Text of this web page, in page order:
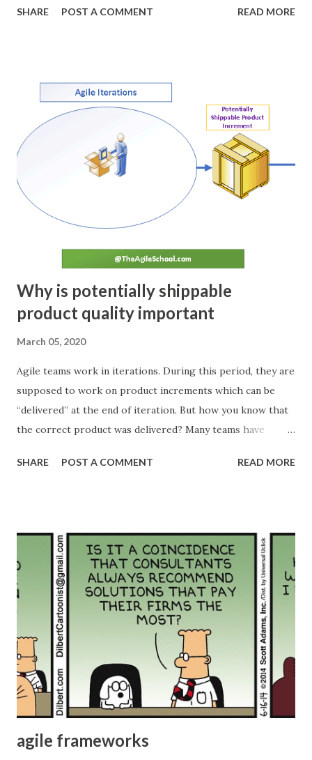
discusses the objectives, the process and the clear
planning phase. Team works with the set of agreed
process. Check Once the implantation is done team
regroups and verifies the output and compares it to the
agreed conditions of acceptance decided during the
planning phase. The deviation, if any, is noted down. ACT If
any deviation in planned tasks is observed during the Check
stage, a root cause analysis is conducted. Team brainstorms
and identifies the changes required to prevent such
SHARE POST A COMMENT READ MORE
Why is potentially shippable
product quality important
March 05, 2020
Agile teams work in iterations. During this period, they are
supposed to work on product increments which can be
“delivered” at the end of iteration. But how you know that
the correct product was delivered? Many teams have
Done (DoD). But in many cases, this “done” is not the real
these teams will need additional iterations to finish
hardening their products. Many teams will implement
different types of “gates” or approval steps to move to
next stage. The free flow of product will be interrupted.
They might end up doing mini waterfall within their agile
process. Many don’t even realize this. This results in poor
quality and requires additional effort to “harden” the
product. Potentially Shippable Product increment The
acceptance criteria and DoD should be modified...
SHARE POST A COMMENT READ MORE
agile frameworks